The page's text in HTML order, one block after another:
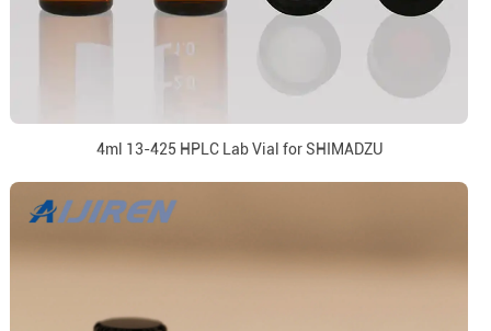
4ml 13-425 HPLC Lab Vial for SHIMADZU